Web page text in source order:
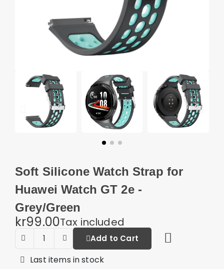
Soft Silicone Watch Strap for
Huawei Watch GT 2e -
Grey/Green
kr99.00Tax included
Add to Cart
Last items in stock